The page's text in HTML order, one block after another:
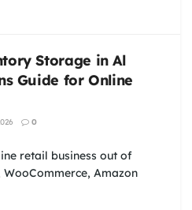
Storage in Al
Guide for Online
0
retail business out of
Amazon